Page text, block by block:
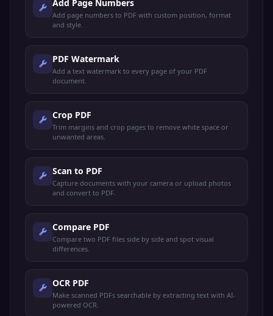
Add Page Numbers
Add page numbers to PDF with custom position, format
and style.
PDF Watermark
Add a text watermark to every page of your PDF
document.
Crop PDF
Trim margins and crop pages to remove white space or
unwanted areas.
Scan to PDF
Capture documents with your camera or upload photos
and convert to PDF.
Compare PDF
Compare two PDF files side by side and spot visual
differences.
OCR PDF
Make scanned PDFs searchable by extracting text with AI-
powered OCR.